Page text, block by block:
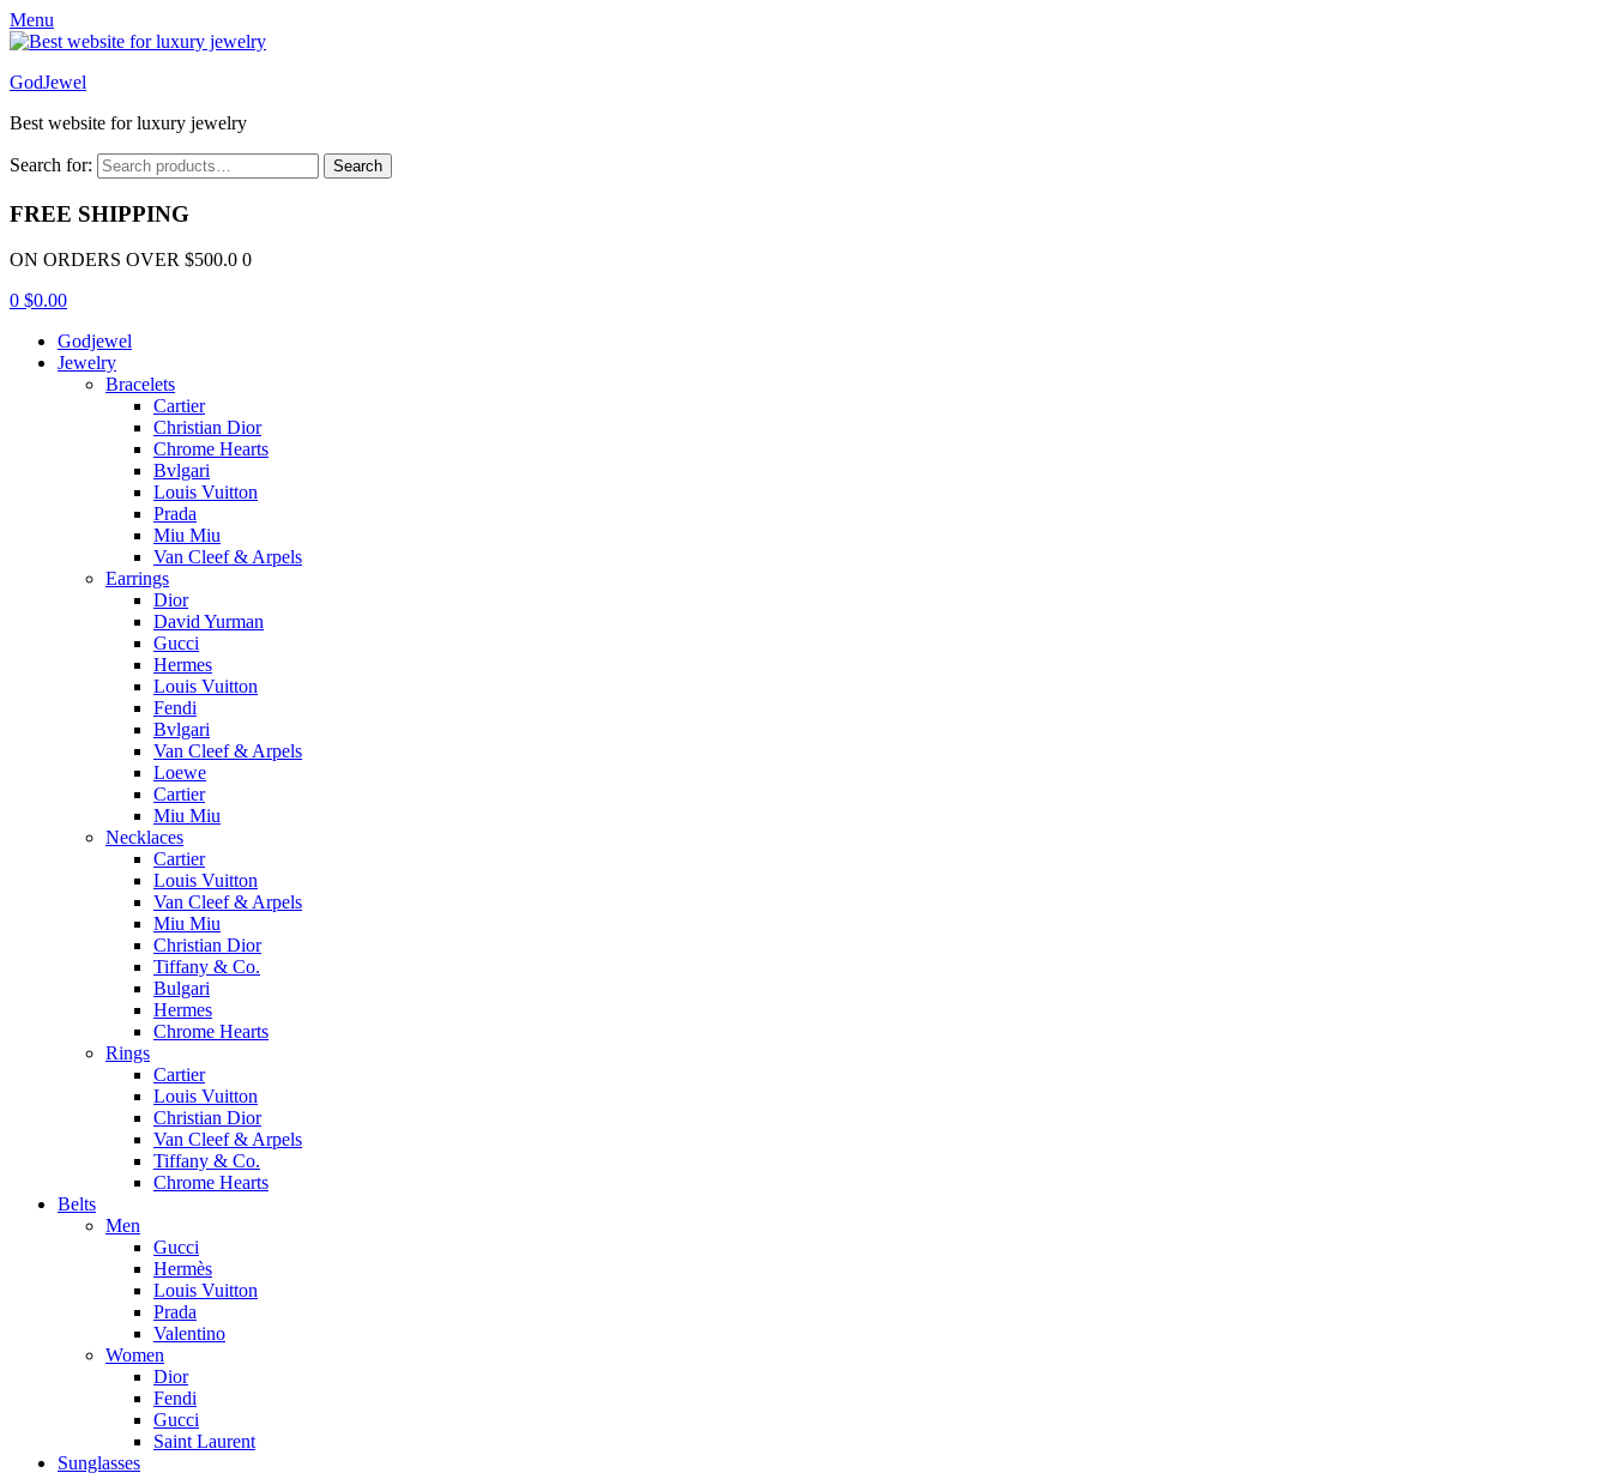
Menu
GodJewel
Best website for luxury jewelry
Search for: Search
FREE SHIPPING
ON ORDERS OVER $500.0 0
0 $0.00
Godjewel
Jewelry
Bracelets
Cartier
Christian Dior
Chrome Hearts
Bvlgari
Louis Vuitton
Prada
Miu Miu
Van Cleef & Arpels
Earrings
Dior
David Yurman
Gucci
Hermes
Louis Vuitton
Fendi
Bvlgari
Van Cleef & Arpels
Loewe
Cartier
Miu Miu
Necklaces
Cartier
Louis Vuitton
Van Cleef & Arpels
Miu Miu
Christian Dior
Tiffany & Co.
Bulgari
Hermes
Chrome Hearts
Rings
Cartier
Louis Vuitton
Christian Dior
Van Cleef & Arpels
Tiffany & Co.
Chrome Hearts
Belts
Men
Gucci
Hermès
Louis Vuitton
Prada
Valentino
Women
Dior
Fendi
Gucci
Saint Laurent
Sunglasses